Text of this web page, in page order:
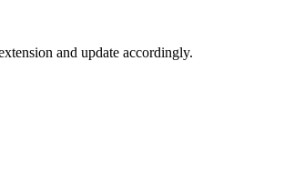
and update accordingly.